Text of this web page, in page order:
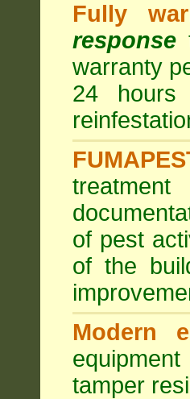
Fully
response
warranty
24
of pest
of the
Modern
tamper